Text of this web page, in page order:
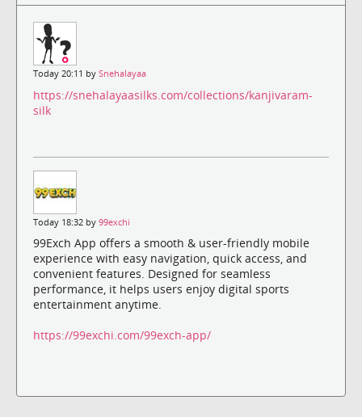
Today 20:11 by Snehalayaa
https://snehalayaasilks.com/collections/kanjivaram-
silk
Today 18:32 by 99exchi
99Exch App offers a smooth & user-friendly mobile
experience with easy navigation, quick access, and
convenient features. Designed for seamless
performance, it helps users enjoy digital sports
entertainment anytime.
https://99exchi.com/99exch-app/